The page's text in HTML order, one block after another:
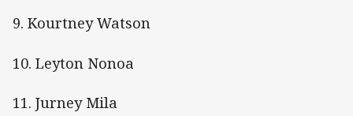
9. Kourtney Watson
10. Leyton Nonoa
11. Jurney Mila